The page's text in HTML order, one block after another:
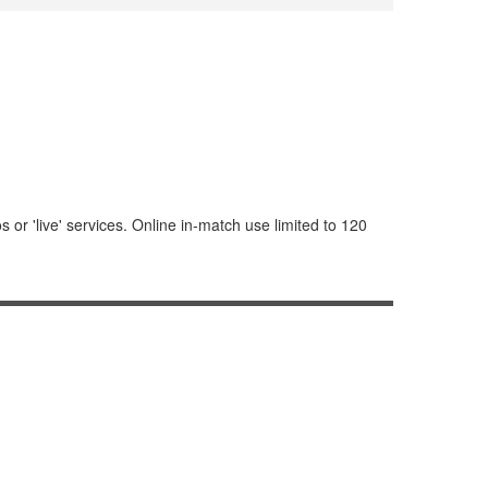
or 'live' services. Online in-match use limited to 120